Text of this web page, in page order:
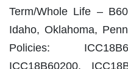
Term/Whole Life –
Idaho, Oklahoma,
Policies:
ICC18B60200,